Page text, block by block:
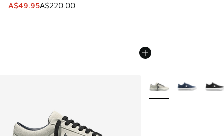
This item is on sale. Price dropped from A$220.00 to
A$49.95A$220.00
More Colors Available